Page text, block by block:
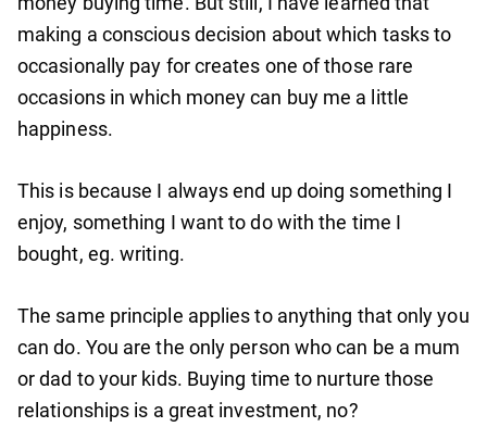
making a conscious decision about which tasks to
occasionally pay for creates one of those rare
occasions in which money can buy me a little
happiness.
This is because I always end up doing something I
enjoy, something I want to do with the time I
bought, eg. writing.
The same principle applies to anything that only you
can do. You are the only person who can be a mum
or dad to your kids. Buying time to nurture those
relationships is a great investment, no?